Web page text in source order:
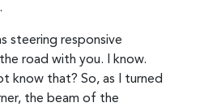
steering responsive
road with you. I know.
know that? So, as I turned
the beam of the